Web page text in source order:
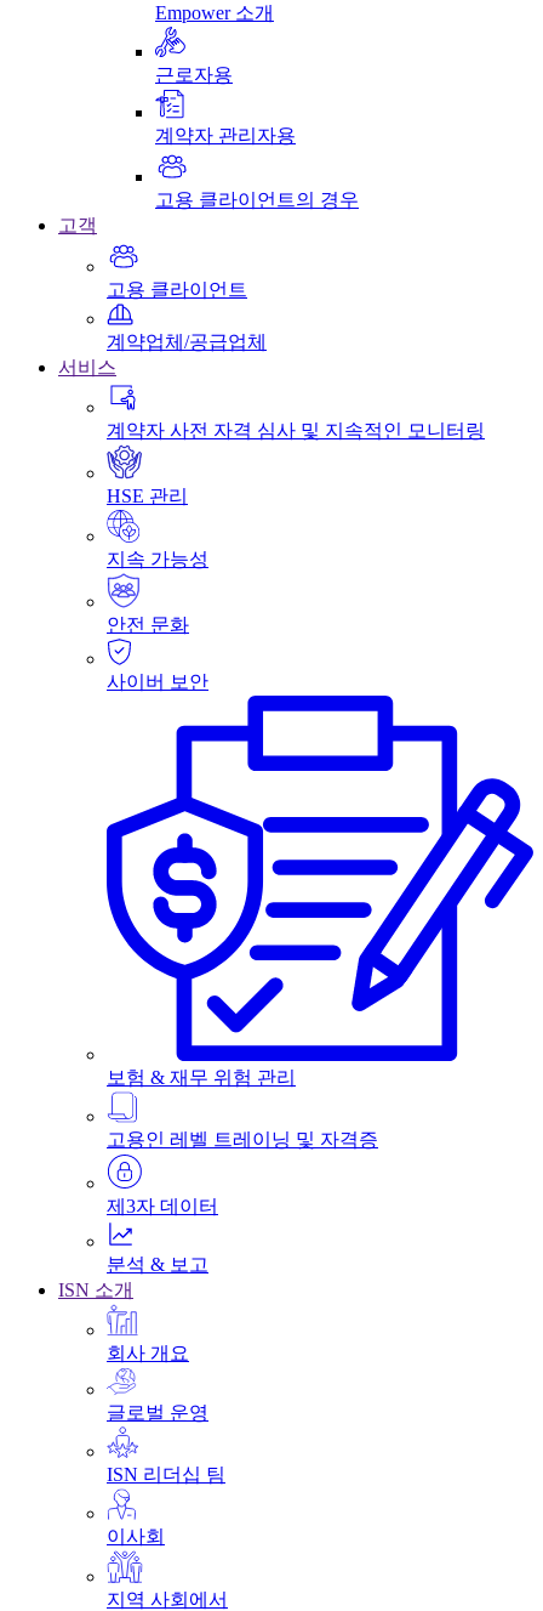
Empower 소개
근로자용
계약자 관리자용
고용 클라이언트의 경우
고객
고용 클라이언트
계약업체/공급업체
서비스
계약자 사전 자격 심사 및 지속적인 모니터링
HSE 관리
지속 가능성
안전 문화
사이버 보안
보험 & 재무 위험 관리
고용인 레벨 트레이닝 및 자격증
제3자 데이터
분석 & 보고
ISN 소개
회사 개요
글로벌 운영
ISN 리더십 팀
이사회
지역 사회에서